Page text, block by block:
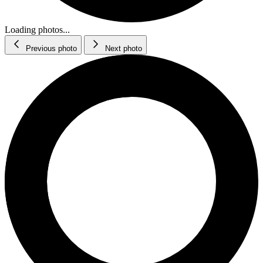
Loading photos...
Previous photo Next photo